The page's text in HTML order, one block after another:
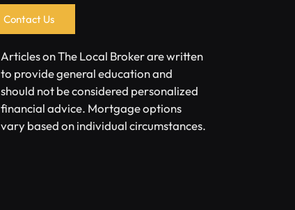
Contact Us
Articles on The Local Broker are written
to provide general education and
should not be considered personalized
financial advice. Mortgage options
vary based on individual circumstances.